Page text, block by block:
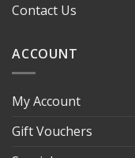
Contact Us
ACCOUNT
My Account
Gift Vouchers